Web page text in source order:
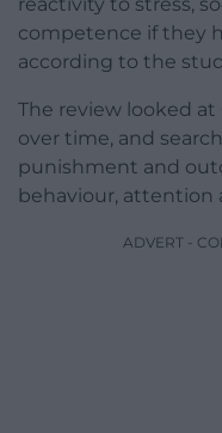
reactivity to stress,
competence if they
according to the
The review looked
over time, and
punishment and
behaviour, attention
ADVERT -